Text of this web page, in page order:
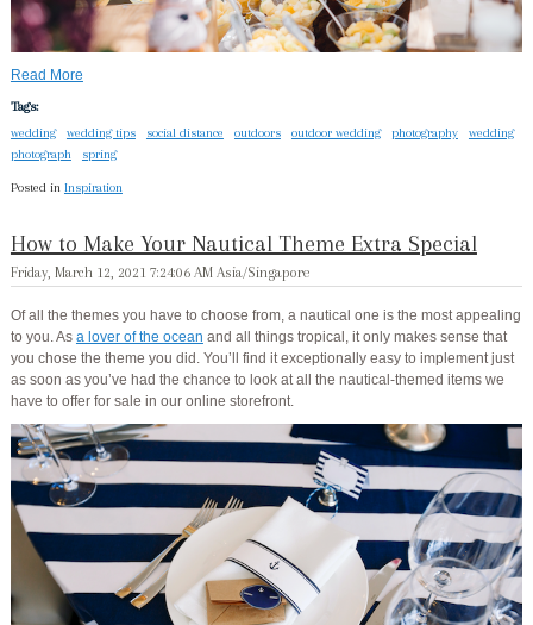
Read More
Tags:
wedding
wedding tips social distance outdoors outdoor wedding photography
wedding
photograph
spring
Posted in Inspiration
How to Make Your Nautical Theme Extra Special
Friday, March 12, 2021 7:24:06 AM Asia/Singapore
Of all the themes you have to choose from, a nautical one is the most appealing
to you. As a lover of the ocean and all things tropical, it only makes sense that
you chose the theme you did. You’ll find it exceptionally easy to implement just
as soon as you’ve had the chance to look at all the nautical-themed items we
have to offer for sale in our online storefront.